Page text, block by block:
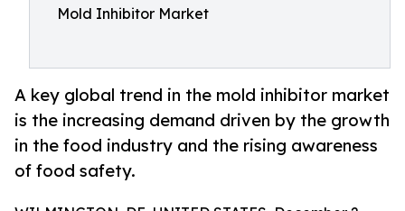
Mold Inhibitor Market
A key global trend in the mold inhibitor market
is the increasing demand driven by the growth
in the food industry and the rising awareness
of food safety.